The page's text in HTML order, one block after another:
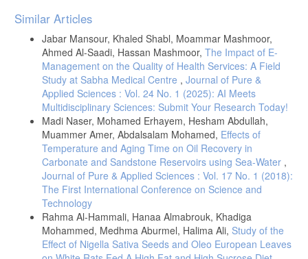
Article
Details
Similar Articles
Jabar Mansour, Khaled Shabl, Moammar Mashmoor,
Ahmed Al-Saadi, Hassan Mashmoor, The Impact of E-
Management on the Quality of Health Services: A Field
Study at Sabha Medical Centre , Journal of Pure &
Applied Sciences : Vol. 24 No. 1 (2025): AI Meets
Multidisciplinary Sciences: Submit Your Research Today!
Madi Naser, Mohamed Erhayem, Hesham Abdullah,
Muammer Amer, Abdalsalam Mohamed, Effects of
Temperature and Aging Time on Oil Recovery in
Carbonate and Sandstone Reservoirs using Sea-Water ,
Journal of Pure & Applied Sciences : Vol. 17 No. 1 (2018):
The First International Conference on Science and
Technology
Rahma Al-Hammali, Hanaa Almabrouk, Khadiga
Mohammed, Medhma Aburmel, Halima Ali, Study of the
Effect of Nigella Sativa Seeds and Oleo European Leaves